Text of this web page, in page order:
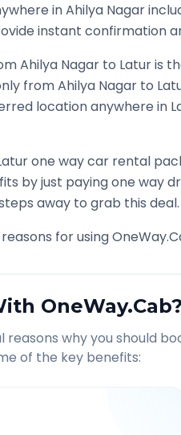
inAhilya Nagar
instant confirmation
Ahilya Nagar to Laturis
fromAhilya Nagar to
location anywhere in
one way car rental
by just paying one way
away to grab this deal.
for using
OneWay.Cab?
reasons why you should
of the key benefits: